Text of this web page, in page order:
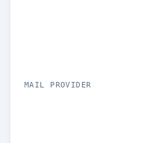
MAIL PROVIDER